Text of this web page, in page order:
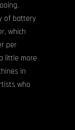
of battery
which
per
little more
in
who